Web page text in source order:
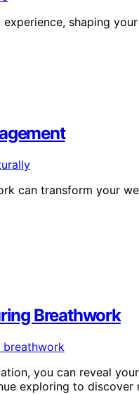
shaping
can transform your
Breathwork
you can reveal
exploring to discover